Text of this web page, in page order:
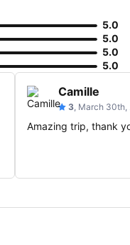
5.0
5.0
5.0
5.0
Camille
3, March 30th,
Amazing trip, thank